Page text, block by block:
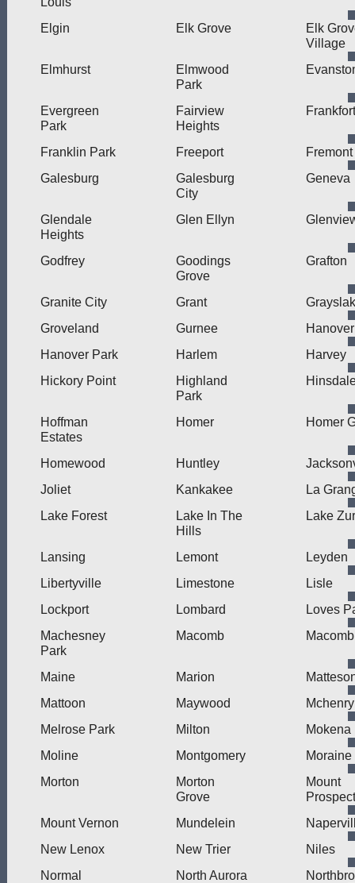
Elgin
Elk Grove
Elk
Village
Elmhurst
Elmwood
Park
Evergreen
Park
Fairview
Heights
Frankfort
Franklin Park Freeport
Fremont
Galesburg
Galesburg
City
Geneva
Glendale
Heights
Glen Ellyn
Godfrey
Goodings
Grove
Grafton
Granite City Grant
Groveland
Gurnee
Hanover
Hanover Park
Harlem
Harvey
Hickory Point
Highland
Park
Hoffman
Estates
Homer Homer
Homewood Huntley
Joliet
Kankakee
La
Lake Forest
Lake In The
Hills
Lake
Lansing Lemont
Leyden
Libertyville
Limestone
Lisle
Lockport
Lombard
Loves
Machesney
Park
Macomb
Maine Marion
Mattoon
Maywood
Mchenry
Melrose Park
Milton
Mokena
Moline
Montgomery
Moraine
Morton
Morton
Grove
Mount
Prospect
Mount Vernon
Mundelein
New Lenox
New Trier
Niles
Normal
North Aurora